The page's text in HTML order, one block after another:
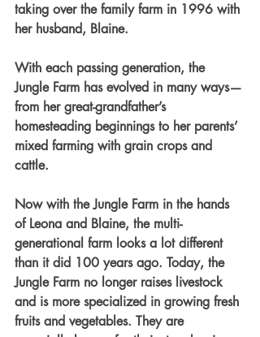
taking over the family farm in 1996 with
her husband, Blaine.
With each passing generation, the
Jungle Farm has evolved in many ways—
from her great-grandfather’s
homesteading beginnings to her parents’
mixed farming with grain crops and
cattle.
Now with the Jungle Farm in the hands
of Leona and Blaine, the multi-
generational farm looks a lot different
than it did 100 years ago. Today, the
Jungle Farm no longer raises livestock
and is more specialized in growing fresh
fruits and vegetables. They are